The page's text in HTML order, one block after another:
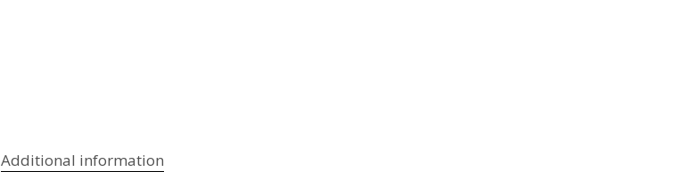
Additional information